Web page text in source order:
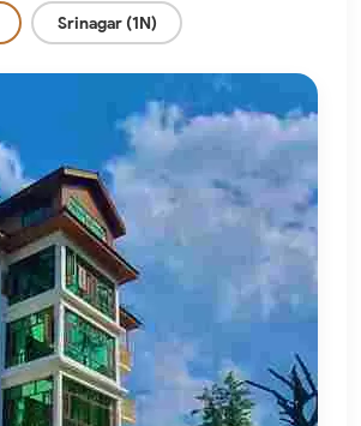
Srinagar (1N)